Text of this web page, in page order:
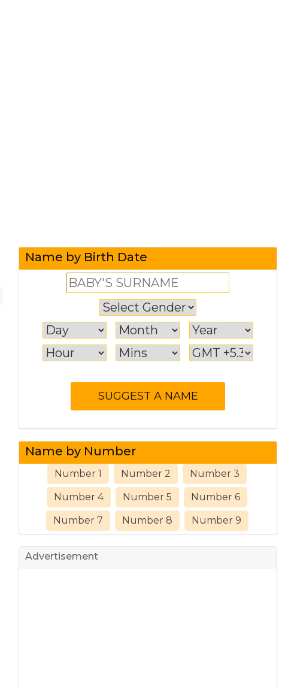
Name by Birth Date
Name by Number
Number 1 Number 2 Number 3
Number 4 Number 5 Number 6
Number 7 Number 8 Number 9
Advertisement